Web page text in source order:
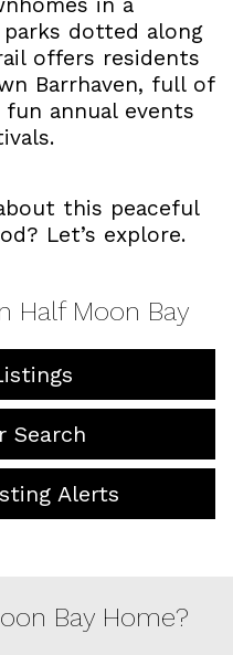
dotted along
offers residents
Barrhaven, full of
annual events
this peaceful
Let’s explore.
Half Moon Bay
Search
Alerts
Bay Home?